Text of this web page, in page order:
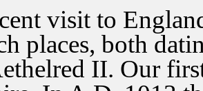
visit to
places, both
II. Our